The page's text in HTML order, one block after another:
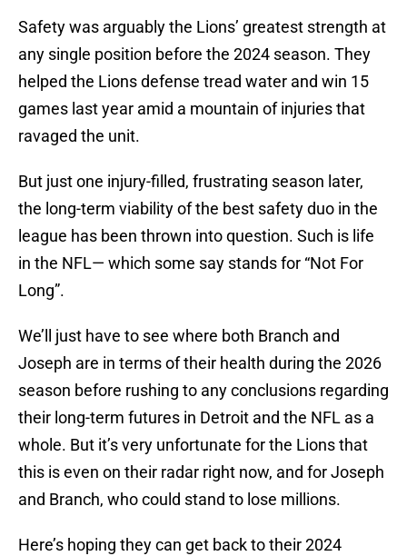
Safety was arguably the Lions’ greatest strength at
any single position before the 2024 season. They
helped the Lions defense tread water and win 15
games last year amid a mountain of injuries that
ravaged the unit.
But just one injury-filled, frustrating season later,
the long-term viability of the best safety duo in the
league has been thrown into question. Such is life
in the NFL— which some say stands for “Not For
Long”.
We’ll just have to see where both Branch and
Joseph are in terms of their health during the 2026
season before rushing to any conclusions regarding
their long-term futures in Detroit and the NFL as a
whole. But it’s very unfortunate for the Lions that
this is even on their radar right now, and for Joseph
and Branch, who could stand to lose millions.
Here’s hoping they can get back to their 2024